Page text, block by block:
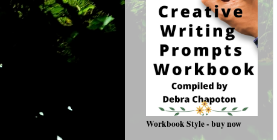
Workbook Style - buy now